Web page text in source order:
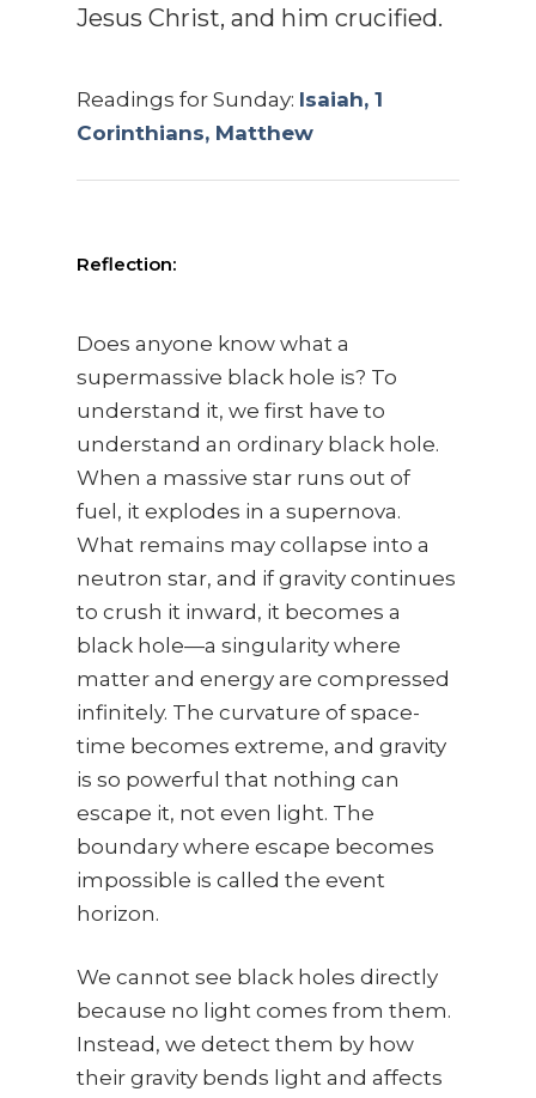
Jesus Christ, and him crucified.
Readings for Sunday: Isaiah, 1
Corinthians, Matthew
Reflection:
Does anyone know what a
supermassive black hole is? To
understand it, we first have to
understand an ordinary black hole.
When a massive star runs out of
fuel, it explodes in a supernova.
What remains may collapse into a
neutron star, and if gravity continues
to crush it inward, it becomes a
black hole—a singularity where
matter and energy are compressed
infinitely. The curvature of space-
time becomes extreme, and gravity
is so powerful that nothing can
escape it, not even light. The
boundary where escape becomes
impossible is called the event
horizon.
We cannot see black holes directly
because no light comes from them.
Instead, we detect them by how
their gravity bends light and affects